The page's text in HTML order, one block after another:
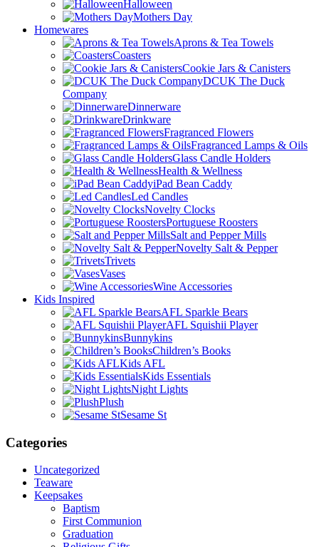
Halloween
Mothers Day
Homewares
Aprons & Tea Towels
Coasters
Cookie Jars & Canisters
DCUK The Duck
Company
Dinnerware
Drinkware
Fragranced Flowers
Fragranced Lamps & Oils
Glass Candle Holders
Health & Wellness
iPad Bean Caddy
Led Candles
Novelty Clocks
Portuguese Roosters
Salt and Pepper Mills
Novelty Salt & Pepper
Trivets
Vases
Wine Accessories
Kids Inspired
AFL Sparkle Bears
AFL Squishii Player
Bunnykins
Children’s Books
Kids AFL
Kids Essentials
Night Lights
Plush
Sesame St
Categories
Uncategorized
Teaware
Keepsakes
Baptism
First Communion
Graduation